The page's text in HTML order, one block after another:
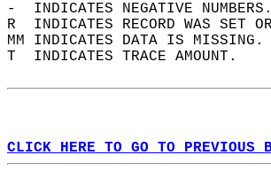
-  INDICATES NEGATIVE
R  INDICATES RECORD WAS SET
MM INDICATES DATA IS
T  INDICATES TRACE AMOUNT.
CLICK HERE TO GO TO PREVIOUS